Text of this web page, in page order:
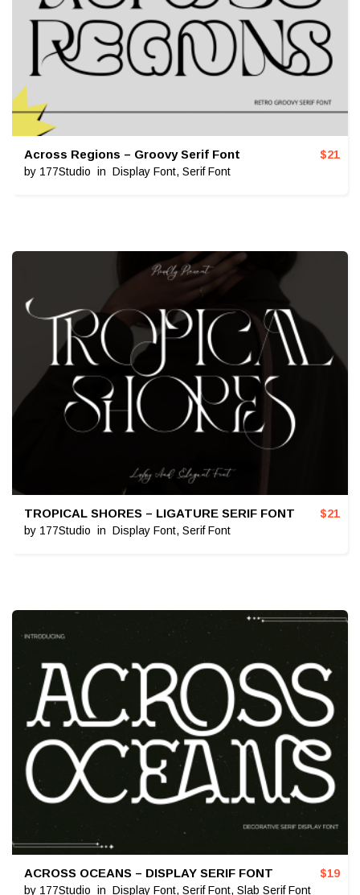
Across Regions – Groovy Serif Font
by 177Studio in Display Font, Serif Font
$21
TROPICAL SHORES – LIGATURE SERIF FONT
by 177Studio in Display Font, Serif Font
$21
ACROSS OCEANS – DISPLAY SERIF FONT
by 177Studio in Display Font, Serif Font, Slab Serif Font
$19